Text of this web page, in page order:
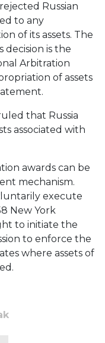
Russian
to any
of its assets. The
decision is the
Arbitration
of assets
that Russia
associated with
awards can be
mechanism.
execute
New York
to initiate the
to enforce the
where assets of